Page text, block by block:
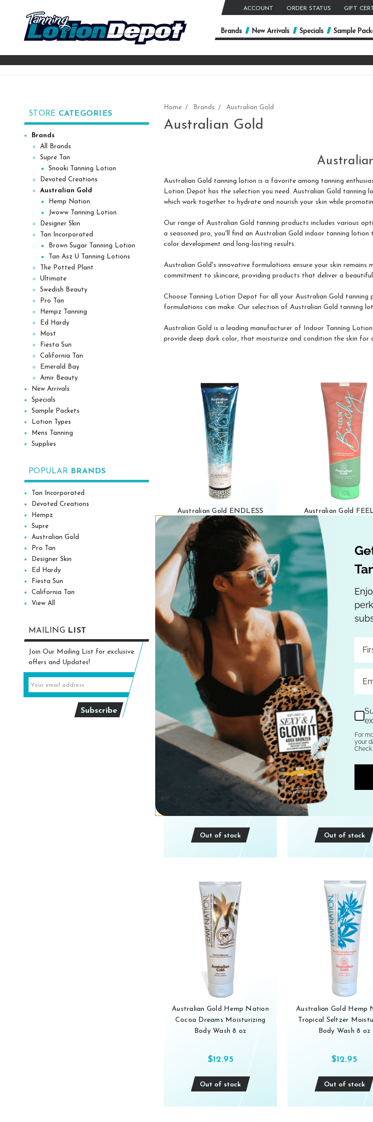
ACCOUNT ORDER STATUS GIFT
Brands New Arrivals Specials Sample
Keyword:
STORE CATEGORIES
Brands
All Brands
Supre Tan
Snooki Tanning Lotion
Devoted Creations
Australian Gold
Hemp Nation
Jwoww Tanning Lotion
Designer Skin
Tan Incorporated
Brown Sugar Tanning Lotion
Tan Asz U Tanning Lotions
The Potted Plant
Ultimate
Swedish Beauty
Pro Tan
Hempz Tanning
Ed Hardy
Most
Fiesta Sun
California Tan
Emerald Bay
Amir Beauty
New Arrivals
Specials
Sample Packets
Lotion Types
Mens Tanning
Supplies
POPULAR BRANDS
Tan Incorporated
Devoted Creations
Hempz
Supre
Australian Gold
Pro Tan
Designer Skin
Ed Hardy
Fiesta Sun
California Tan
View All
MAILING LIST
Join Our Mailing List for exclusive
offers and Updates!
Home Brands Australian Gold
Australian Gold
Australian Gold tanning lotion is a favorite among tanning
Lotion Depot has the selection you need. Australian Gold tanning
which work together to hydrate and nourish your skin while
Our range of Australian Gold tanning products includes various
a seasoned pro, you'll find an Australian Gold indoor tanning lotion
color development and long-lasting results.
Australian Gold's innovative formulations ensure your skin
commitment to skincare, providing products that deliver a
Choose Tanning Lotion Depot for all your Australian Gold tanning
formulations can make. Our selection of Australian Gold tanning
Australian Gold is a leading manufacturer of Indoor Tanning
provide deep dark color, that moisturize and condition the skin for
Australian Gold ENDLESS
VACATION Triple Dip
Intensifier Tanning Lotion 10
Add to Cart
Australian Gold
BEACHY Ultra-Dark
TANNING LOTION
Out of stock
Australian Gold Hemp Nation
SPARKLING CITRUS &
CHAMPAGNE BODY WASH
Out of stock
Australian Gold
METAL 20th
Bronzer TANNING
Out of stock
Australian Gold Hemp Nation
Cocoa Dreams Moisturizing
Body Wash 8 oz
$12.95
Out of stock
Australian Gold Hemp
Tropical Seltzer
Body Wash 8 oz
$12.95
Out of stock
For
your